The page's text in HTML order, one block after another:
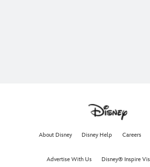
About Disney Disney Help Careers
Advertise With Us Disney® Inspire